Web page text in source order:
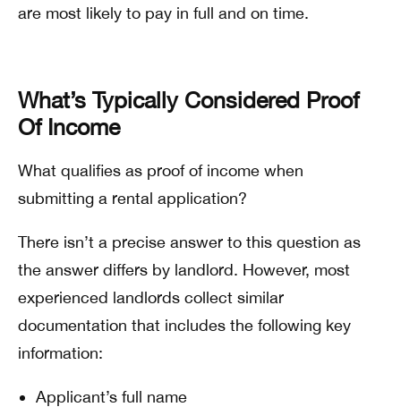
are most likely to pay in full and on time.
What’s Typically Considered Proof
Of Income
What qualifies as proof of income when
submitting a rental application?
There isn’t a precise answer to this question as
the answer differs by landlord. However, most
experienced landlords collect similar
documentation that includes the following key
information:
Applicant’s full name